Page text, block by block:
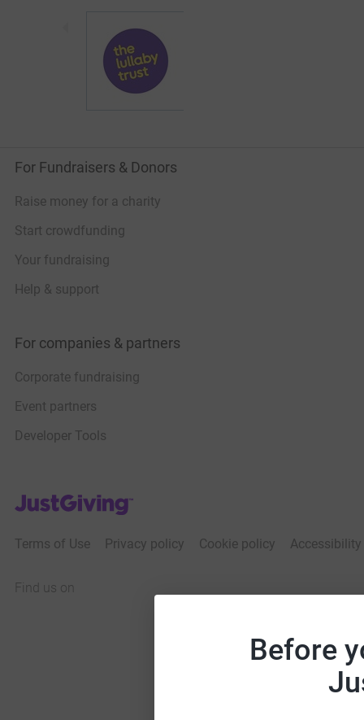
Before
For Fundraisers & Donors
Raise money for a charity
Start crowdfunding
Your fundraising
Help & support
For companies & partners
Corporate fundraising
Event partners
Developer Tools
JustGiving’s homepage
Terms of Use Privacy policy Cookie policy
Find us on